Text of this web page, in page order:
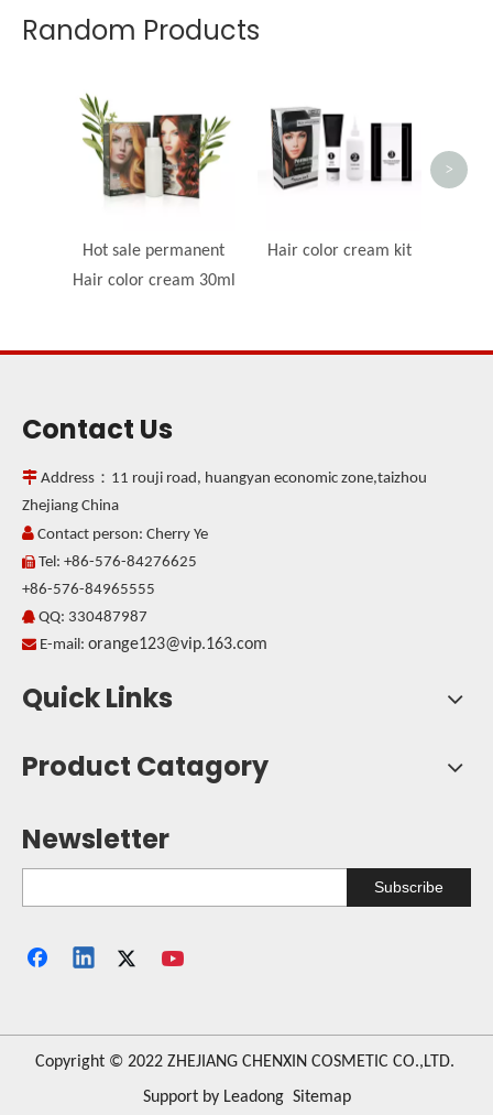
Random Products
Hot sale permanent
Hair color cream 30ml
Hair color cream kit
>
Contact Us
 Address：11 rouji road, huangyan economic zone,taizhou
Zhejiang China
 Contact person: Cherry Ye
 Tel: +86-576-84276625
+86-576-84965555
 QQ: 330487987
 E-mail: orange123@vip.163.com
Quick Links
Product Catagory
Newsletter
Subscribe
​Copyright © 2022 ZHEJIANG CHENXIN COSMETIC CO.,LTD.
Support by Leadong Sitemap